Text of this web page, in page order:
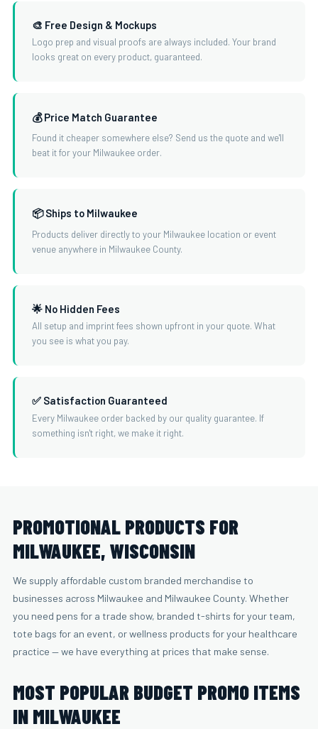
🎨 Free Design & Mockups
Logo prep and visual proofs are always included. Your brand
looks great on every product, guaranteed.
💰 Price Match Guarantee
Found it cheaper somewhere else? Send us the quote and we'll
beat it for your Milwaukee order.
📦 Ships to Milwaukee
Products deliver directly to your Milwaukee location or event
venue anywhere in Milwaukee County.
🌟 No Hidden Fees
All setup and imprint fees shown upfront in your quote. What
you see is what you pay.
✅ Satisfaction Guaranteed
Every Milwaukee order backed by our quality guarantee. If
something isn't right, we make it right.
PROMOTIONAL PRODUCTS FOR
MILWAUKEE, WISCONSIN
We supply affordable custom branded merchandise to
businesses across Milwaukee and Milwaukee County. Whether
you need pens for a trade show, branded t-shirts for your team,
tote bags for an event, or wellness products for your healthcare
practice — we have everything at prices that make sense.
MOST POPULAR BUDGET PROMO ITEMS
IN MILWAUKEE